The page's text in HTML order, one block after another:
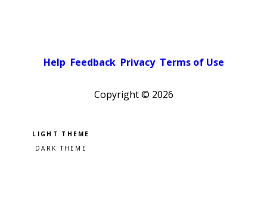
Help Feedback Privacy Terms of Use
Copyright © 2026
Pick a color scheme
Light theme
Dark theme